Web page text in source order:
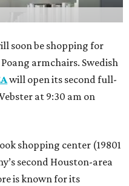
soon be shopping for
armchairs. Swedish
will open its second full-
at 9:30 am on
shopping center (19801
second Houston-area
is known for its